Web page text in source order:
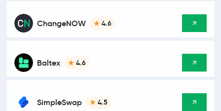
ChangeNOW 4.6
Baltex 4.6
SimpleSwap 4.5